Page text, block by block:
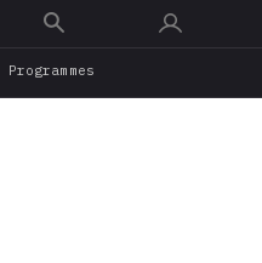
main
Programmes